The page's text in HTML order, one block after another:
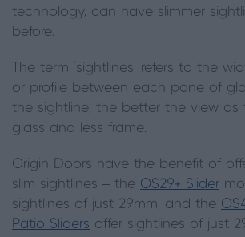
technology, can have slimmer
before.
The term ‘sightlines’ refers to the
or profile between each pane of
the sightline, the better the view as
glass and less frame.
Origin Doors have the benefit of
slim sightlines – the OS29+ Slider
sightlines of just 29mm, and the
Patio Sliders offer sightlines of just